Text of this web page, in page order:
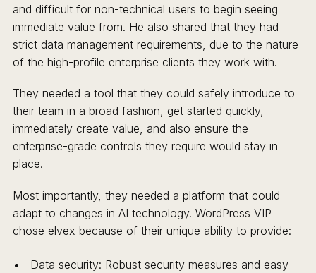
and difficult for non-technical users to begin seeing
immediate value from. He also shared that they had
strict data management requirements, due to the nature
of the high-profile enterprise clients they work with.
They needed a tool that they could safely introduce to
their team in a broad fashion, get started quickly,
immediately create value, and also ensure the
enterprise-grade controls they require would stay in
place.
Most importantly, they needed a platform that could
adapt to changes in AI technology. WordPress VIP
chose elvex because of their unique ability to provide:
Data security: Robust security measures and easy-